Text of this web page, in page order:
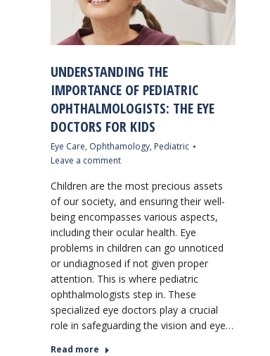
UNDERSTANDING THE
IMPORTANCE OF PEDIATRIC
OPHTHALMOLOGISTS: THE EYE
DOCTORS FOR KIDS
Eye Care, Ophthamology, Pediatric
Leave a comment
Children are the most precious assets
of our society, and ensuring their well-
being encompasses various aspects,
including their ocular health. Eye
problems in children can go unnoticed
or undiagnosed if not given proper
attention. This is where pediatric
ophthalmologists step in. These
specialized eye doctors play a crucial
role in safeguarding the vision and eye…
Read more